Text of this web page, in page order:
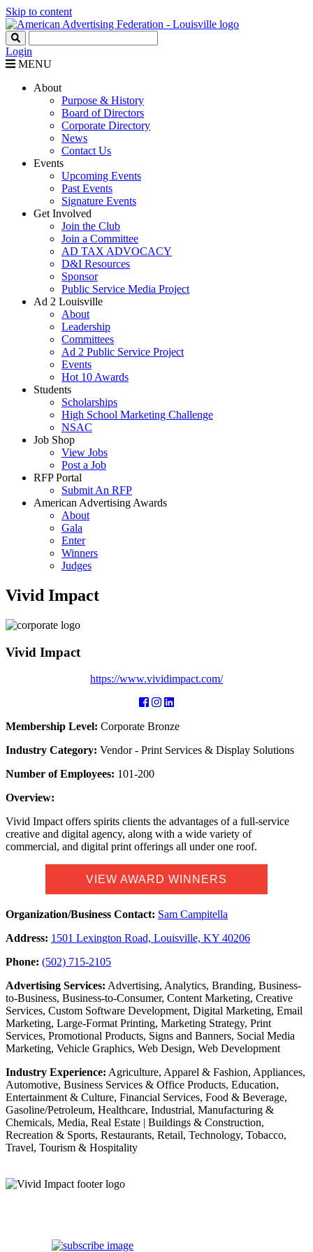
Skip to content
Login
MENU
About
Purpose & History
Board of Directors
Corporate Directory
News
Contact Us
Events
Upcoming Events
Past Events
Signature Events
Get Involved
Join the Club
Join a Committee
AD TAX ADVOCACY
D&I Resources
Sponsor
Public Service Media Project
Ad 2 Louisville
About
Leadership
Committees
Ad 2 Public Service Project
Events
Hot 10 Awards
Students
Scholarships
High School Marketing Challenge
NSAC
Job Shop
View Jobs
Post a Job
RFP Portal
Submit An RFP
American Advertising Awards
About
Gala
Enter
Winners
Judges
Vivid Impact
Vivid Impact
https://www.vividimpact.com/
Membership Level: Corporate Bronze
Industry Category: Vendor - Print Services & Display Solutions
Number of Employees: 101-200
Overview:
Vivid Impact offers spirits clients the advantages of a full-service
creative and digital agency, along with a wide variety of
commercial, and digital print offerings all under one roof.
VIEW AWARD WINNERS
Organization/Business Contact: Sam Campitella
Address: 1501 Lexington Road, Louisville, KY 40206
Phone: (502) 715-2105
Advertising Services: Advertising, Analytics, Branding, Business-
to-Business, Business-to-Consumer, Content Marketing, Creative
Services, Custom Software Development, Digital Marketing, Email
Marketing, Large-Format Printing, Marketing Strategy, Print
Services, Promotional Products, Signs and Banners, Social Media
Marketing, Vehicle Graphics, Web Design, Web Development
Industry Experience: Agriculture, Apparel & Fashion, Appliances,
Automotive, Business Services & Office Products, Education,
Entertainment & Culture, Financial Services, Food & Beverage,
Gasoline/Petroleum, Healthcare, Industrial, Manufacturing &
Chemicals, Media, Real Estate | Buildings & Construction,
Recreation & Sports, Restaurants, Retail, Technology, Tobacco,
Travel, Tourism & Hospitality